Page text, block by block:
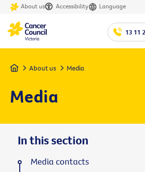
About us Accessibility Language
13 11
Home About us Media
Media
In this section
Media contacts